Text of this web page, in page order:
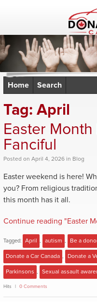
Home Search
Tag: April
Easter
Fanciful
Posted on April 4, 2026 in Blog
Easter weekend is here!
you? From religious
this month has it all.
Continue reading "Easter
Tagged: April autism Be a
Donate a Car Canada Donate a
Parkinsons Sexual assault
Hits 0 Comments